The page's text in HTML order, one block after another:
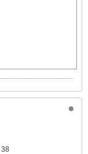
38